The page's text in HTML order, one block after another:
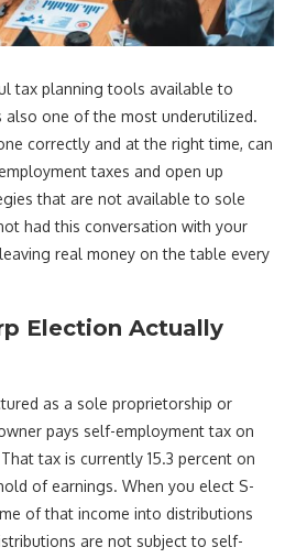
tax planning tools available to
also one of the most underutilized.
correctly and at the right time, can
taxes and open up
that are not available to sole
had this conversation with your
real money on the table every
Election Actually
as a sole proprietorship or
pays self-employment tax on
tax is currently 15.3 percent on
of earnings. When you elect S-
of that income into distributions
are not subject to self-